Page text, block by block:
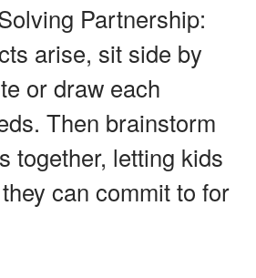
Partnership:
arise, sit side by
or draw each
Then brainstorm
together, letting kids
can commit to for